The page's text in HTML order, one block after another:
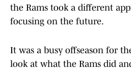
the Rams took a different
focusing on the future.
It was a busy offseason for
look at what the Rams did